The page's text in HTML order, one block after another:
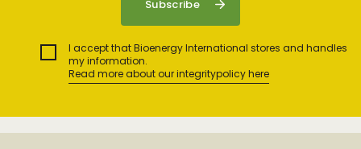
I accept that Bioenergy International stores and handles
my information.
Read more about our integritypolicy here